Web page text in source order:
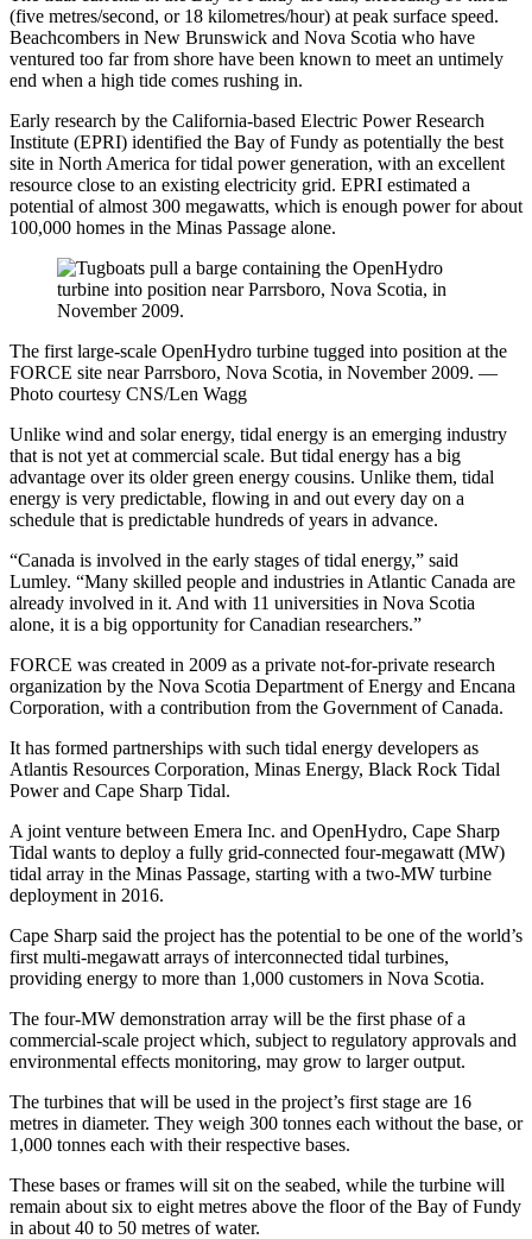
(five metres/second, or 18 kilometres/hour) at peak surface speed.
Beachcombers in New Brunswick and Nova Scotia who have
ventured too far from shore have been known to meet an untimely
end when a high tide comes rushing in.
Early research by the California-based Electric Power Research
Institute (EPRI) identified the Bay of Fundy as potentially the best
site in North America for tidal power generation, with an excellent
resource close to an existing electricity grid. EPRI estimated a
potential of almost 300 megawatts, which is enough power for about
100,000 homes in the Minas Passage alone.
The first large-scale OpenHydro turbine tugged into position at the
FORCE site near Parrsboro, Nova Scotia, in November 2009. —
Photo courtesy CNS/Len Wagg
Unlike wind and solar energy, tidal energy is an emerging industry
that is not yet at commercial scale. But tidal energy has a big
advantage over its older green energy cousins. Unlike them, tidal
energy is very predictable, flowing in and out every day on a
schedule that is predictable hundreds of years in advance.
“Canada is involved in the early stages of tidal energy,” said
Lumley. “Many skilled people and industries in Atlantic Canada are
already involved in it. And with 11 universities in Nova Scotia
alone, it is a big opportunity for Canadian researchers.”
FORCE was created in 2009 as a private not-for-private research
organization by the Nova Scotia Department of Energy and Encana
Corporation, with a contribution from the Government of Canada.
It has formed partnerships with such tidal energy developers as
Atlantis Resources Corporation, Minas Energy, Black Rock Tidal
Power and Cape Sharp Tidal.
A joint venture between Emera Inc. and OpenHydro, Cape Sharp
Tidal wants to deploy a fully grid-connected four-megawatt (MW)
tidal array in the Minas Passage, starting with a two-MW turbine
deployment in 2016.
Cape Sharp said the project has the potential to be one of the world’s
first multi-megawatt arrays of interconnected tidal turbines,
providing energy to more than 1,000 customers in Nova Scotia.
The four-MW demonstration array will be the first phase of a
commercial-scale project which, subject to regulatory approvals and
environmental effects monitoring, may grow to larger output.
The turbines that will be used in the project’s first stage are 16
metres in diameter. They weigh 300 tonnes each without the base, or
1,000 tonnes each with their respective bases.
These bases or frames will sit on the seabed, while the turbine will
remain about six to eight metres above the floor of the Bay of Fundy
in about 40 to 50 metres of water.